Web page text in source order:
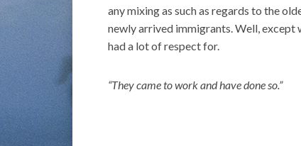
any mixing as such as regards to the
newly arrived immigrants. Well, except
had a lot of respect for.
“They came to work and have done so.”